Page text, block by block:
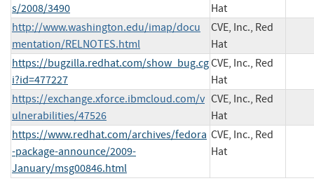
s/2008/3490
Hat
http://www.washington.edu/imap/docu
mentation/RELNOTES.html
CVE, Inc., Red
Hat
https://bugzilla.redhat.com/show_bug.cg
i?id=477227
CVE, Inc., Red
Hat
https://exchange.xforce.ibmcloud.com/v
ulnerabilities/47526
CVE, Inc., Red
Hat
https://www.redhat.com/archives/fedora
-package-announce/2009-
January/msg00846.html
CVE, Inc., Red
Hat